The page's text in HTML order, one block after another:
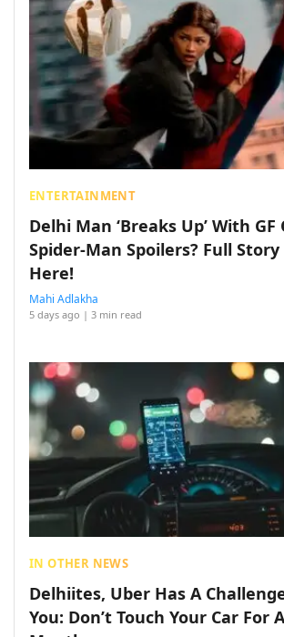
ENTERTAINMENT
Delhi Man ‘Breaks Up’ With GF
Spider-Man Spoilers? Full Story
Here!
Mahi Adlakha
5 days ago | 3 min read
IN OTHER NEWS
Delhiites, Uber Has A
You: Don’t Touch Your Car For